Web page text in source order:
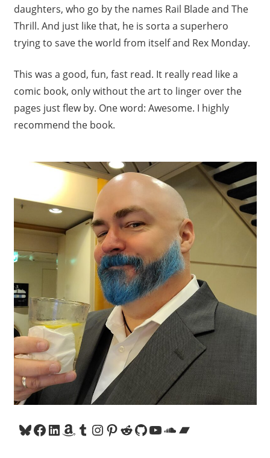
daughters, who go by the names Rail Blade and The
Thrill. And just like that, he is sorta a superhero
trying to save the world from itself and Rex Monday.
This was a good, fun, fast read. It really read like a
comic book, only without the art to linger over the
pages just flew by. One word: Awesome. I highly
recommend the book.
Bluesky
Facebook
LinkedIn
Amazon
Tumblr
Instagram
Pinterest
Reddit
GitHub
YouTube
SoundCloud
Bandcamp